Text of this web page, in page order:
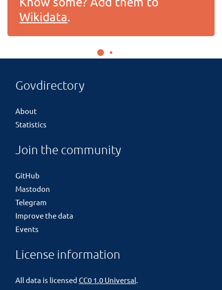
Wikidata.
Govdirectory
About
Statistics
Join the community
GitHub
Mastodon
Telegram
Improve the data
Events
License information
All data is licensed CC0 1.0 Universal